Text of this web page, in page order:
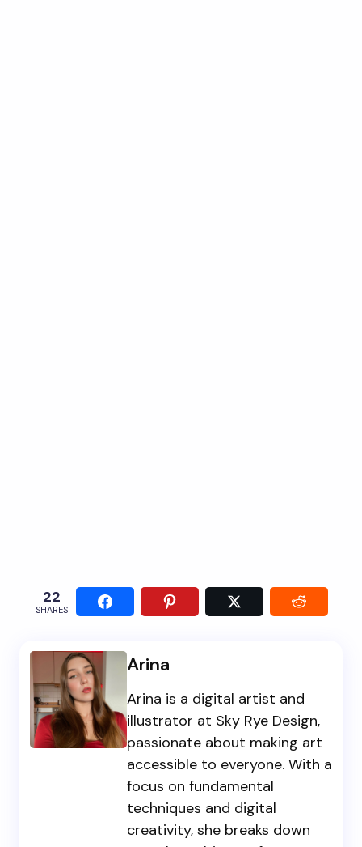
22
SHARES
Arina
Arina is a digital artist and
illustrator at Sky Rye Design,
passionate about making art
accessible to everyone. With a
focus on fundamental
techniques and digital
creativity, she breaks down